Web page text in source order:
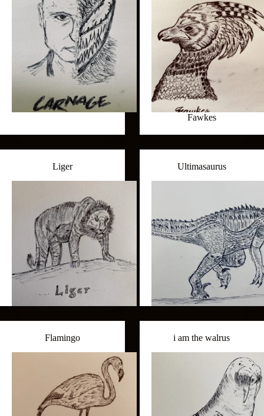
Fawkes
Liger Ultimasaurus
Flamingo i am the walrus